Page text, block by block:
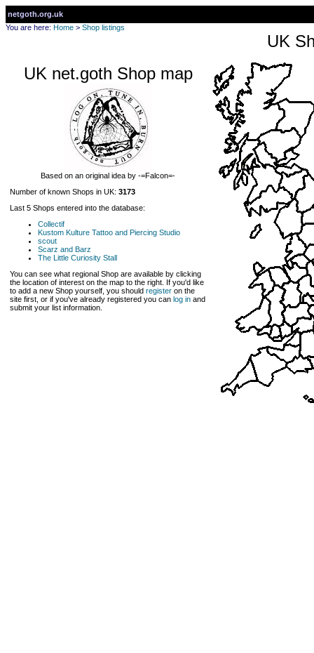
netgoth.org.uk
You are here: Home > Shop listings
UK
UK net.goth Shop map
Based on an original idea by -=Falcon=-
Number of known Shops in UK: 3173
Last 5 Shops entered into the database:
Collectif
Kustom Kulture Tattoo and Piercing Studio
scout
Scarz and Barz
The Little Curiosity Stall
You can see what regional Shop are available by clicking
the location of interest on the map to the right. If you'd like
to add a new Shop yourself, you should register on the
site first, or if you've already registered you can log in and
submit your list information.